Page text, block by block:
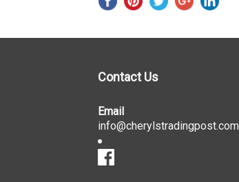
Contact Us
Email
info@cherylstradingpost.com